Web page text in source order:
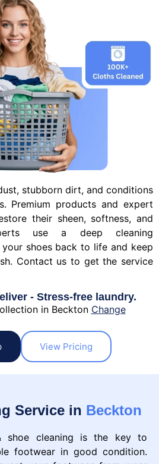
stubborn dirt, and conditions
Premium products and expert
their sheen, softness, and
use a deep cleaning
shoes back to life and keep
Contact us to get the service
- Stress-free laundry.
in Beckton Change
View Pricing
Service in Beckton
shoe cleaning is the key to
footwear in good condition.